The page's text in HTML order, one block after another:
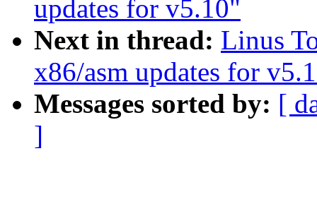
updates for v5.10"
Next in thread: Linus
x86/asm updates for
Messages sorted by: [
]